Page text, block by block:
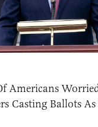
Americans
Casting Ballots